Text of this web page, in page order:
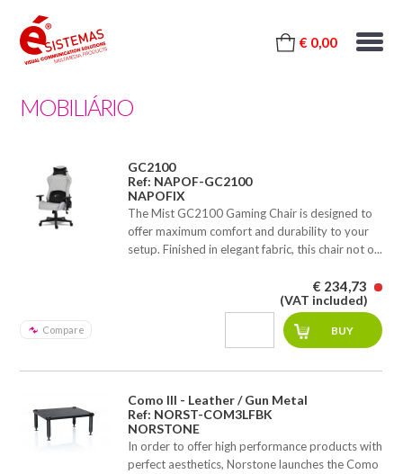
€ 0,00
MOBILIÁRIO
GC2100
Ref: NAPOF-GC2100
NAPOFIX
The Mist GC2100 Gaming Chair is designed to
offer maximum comfort and durability to your
setup. Finished in elegant fabric, this chair not o...
Compare
€ 234,73
(VAT included)
Como III - Leather / Gun Metal
Ref: NORST-COM3LFBK
NORSTONE
In order to offer high performance products with
perfect aesthetics, Norstone launches the Como